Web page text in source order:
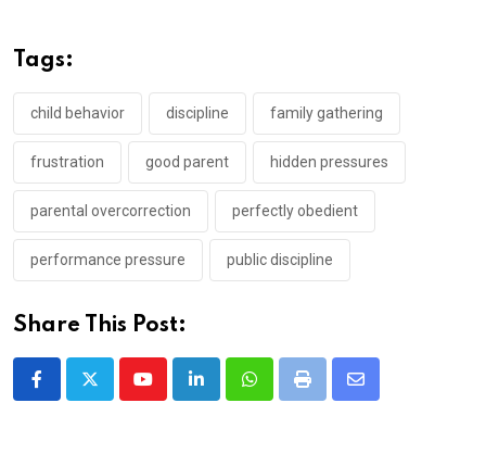
Tags:
child behavior discipline family gathering
frustration good parent hidden pressures
parental overcorrection perfectly obedient
performance pressure public discipline
Share This Post:
YoutubeLinkedInWhatsappPrint
Share